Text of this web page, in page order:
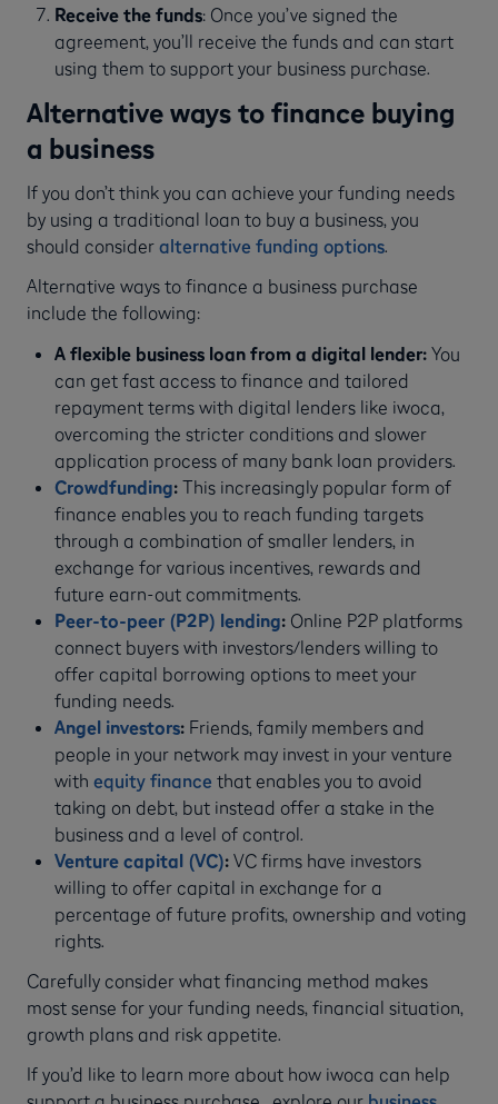
Receive the funds: Once you’ve signed the
agreement, you’ll receive the funds and can start
using them to support your business purchase.
Alternative ways to finance buying
a business
If you don’t think you can achieve your funding needs
by using a traditional loan to buy a business, you
should consider alternative funding options.
Alternative ways to finance a business purchase
include the following:
A flexible business loan from a digital lender: You
can get fast access to finance and tailored
repayment terms with digital lenders like iwoca,
overcoming the stricter conditions and slower
application process of many bank loan providers.
Crowdfunding: This increasingly popular form of
finance enables you to reach funding targets
through a combination of smaller lenders, in
exchange for various incentives, rewards and
future earn-out commitments.
Peer-to-peer (P2P) lending: Online P2P platforms
connect buyers with investors/lenders willing to
offer capital borrowing options to meet your
funding needs.
Angel investors: Friends, family members and
people in your network may invest in your venture
with equity finance that enables you to avoid
taking on debt, but instead offer a stake in the
business and a level of control.
Venture capital (VC): VC firms have investors
willing to offer capital in exchange for a
percentage of future profits, ownership and voting
rights.
Carefully consider what financing method makes
most sense for your funding needs, financial situation,
growth plans and risk appetite.
If you’d like to learn more about how iwoca can help